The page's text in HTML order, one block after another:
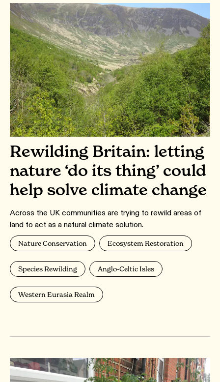
Rewilding Britain: letting
nature ‘do its thing’ could
help solve climate change
Across the UK communities are trying to rewild areas of
land to act as a natural climate solution.
Nature Conservation Ecosystem Restoration
Species Rewilding Anglo-Celtic Isles
Western Eurasia Realm